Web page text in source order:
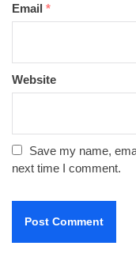
Email *
Website
Save my name,
next time I comment.